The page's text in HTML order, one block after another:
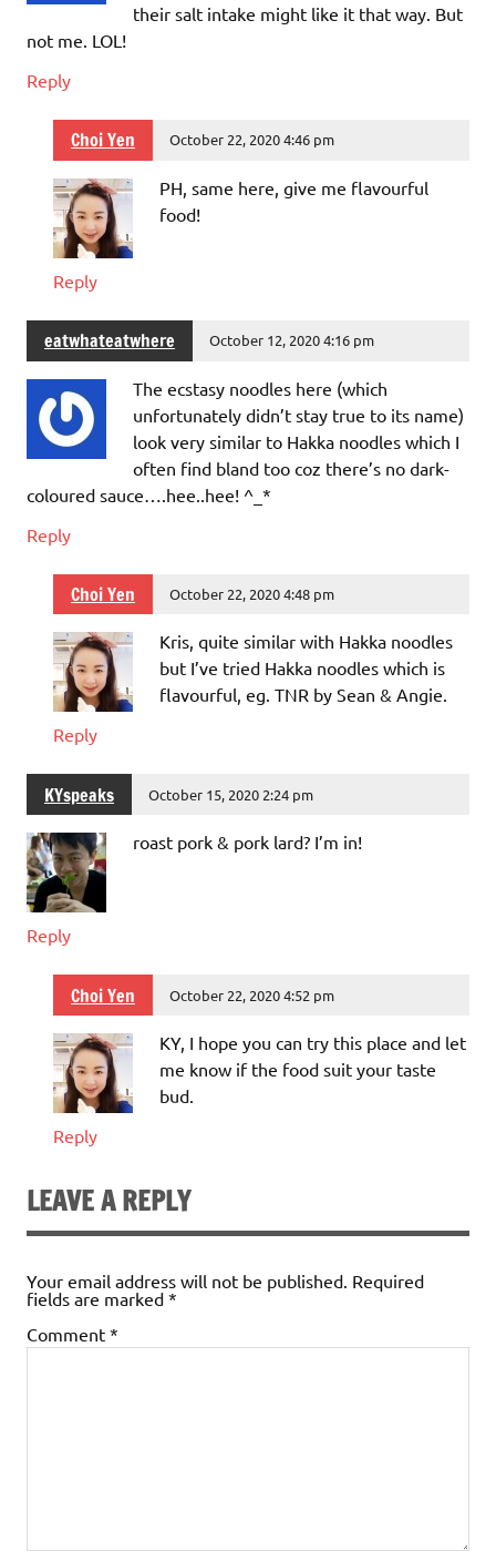
their salt intake might like it that way. But
not me. LOL!
Reply
Choi Yen October 22, 2020 4:46 pm
PH, same here, give me flavourful
food!
Reply
eatwhateatwhere October 12, 2020 4:16 pm
The ecstasy noodles here (which
unfortunately didn’t stay true to its name)
look very similar to Hakka noodles which I
often find bland too coz there’s no dark-
coloured sauce….hee..hee! ^_*
Reply
Choi Yen October 22, 2020 4:48 pm
Kris, quite similar with Hakka noodles
but I’ve tried Hakka noodles which is
flavourful, eg. TNR by Sean & Angie.
Reply
KYspeaks October 15, 2020 2:24 pm
roast pork & pork lard? I’m in!
Reply
Choi Yen October 22, 2020 4:52 pm
KY, I hope you can try this place and let
me know if the food suit your taste
bud.
Reply
LEAVE A REPLY
Your email address will not be published. Required
fields are marked *
Comment *